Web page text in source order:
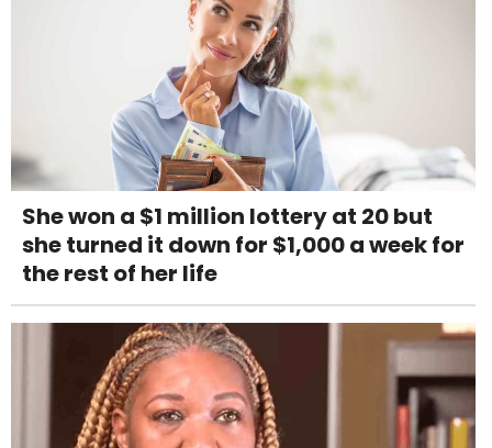
She won a $1 million lottery at 20 but
she turned it down for $1,000 a week for
the rest of her life